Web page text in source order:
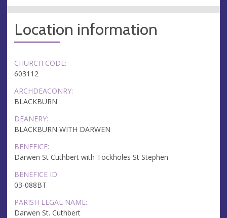
Location information
CHURCH CODE:
603112
ARCHDEACONRY:
BLACKBURN
DEANERY:
BLACKBURN WITH DARWEN
BENEFICE:
Darwen St Cuthbert with Tockholes St Stephen
BENEFICE ID:
03-088BT
PARISH LEGAL NAME:
Darwen St. Cuthbert